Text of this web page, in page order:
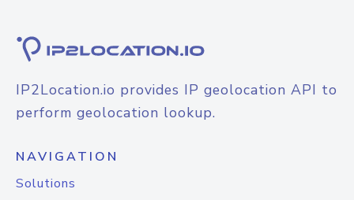
IP2Location.io provides IP geolocation API to
perform geolocation lookup.
NAVIGATION
Solutions